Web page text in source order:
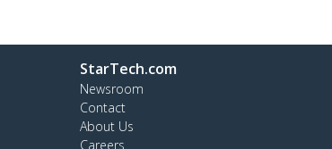
StarTech.com
Newsroom
Contact
About Us
Careers